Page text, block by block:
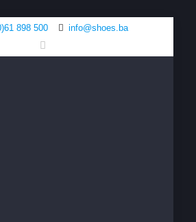
898 500 info@shoes.ba